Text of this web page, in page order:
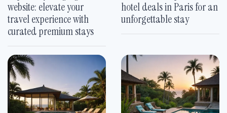
website: elevate your
travel experience with
curated premium stays
hotel deals in Paris for an
unforgettable stay